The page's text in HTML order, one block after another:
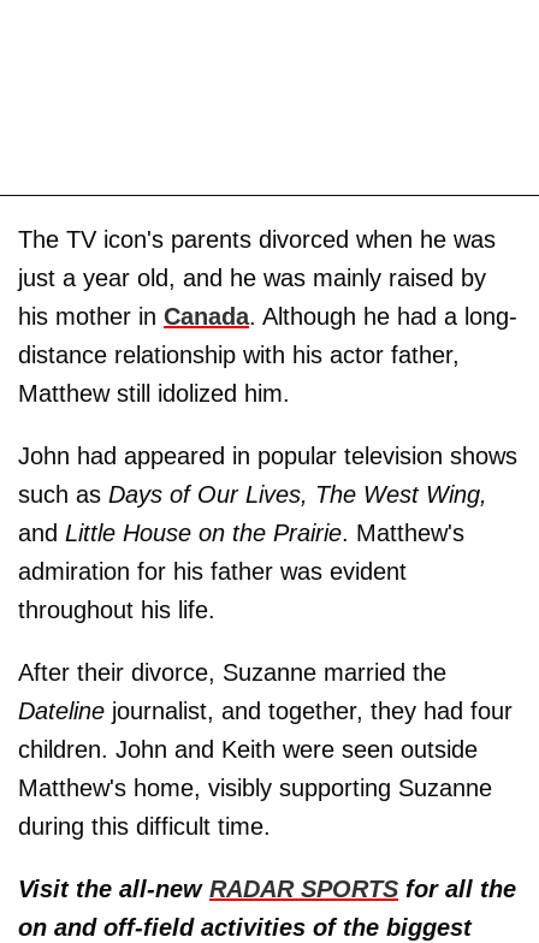
The TV icon's parents divorced when he was
just a year old, and he was mainly raised by
his mother in Canada. Although he had a long-
distance relationship with his actor father,
Matthew still idolized him.
John had appeared in popular television shows
such as Days of Our Lives, The West Wing,
and Little House on the Prairie. Matthew's
admiration for his father was evident
throughout his life.
After their divorce, Suzanne married the
Dateline journalist, and together, they had four
children. John and Keith were seen outside
Matthew's home, visibly supporting Suzanne
during this difficult time.
Visit the all-new RADAR SPORTS for all the
on and off-field activities of the biggest